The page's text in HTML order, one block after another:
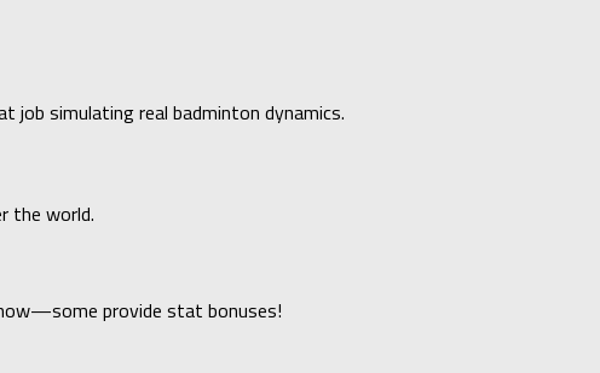
job simulating real badminton dynamics.
the world.
provide stat bonuses!